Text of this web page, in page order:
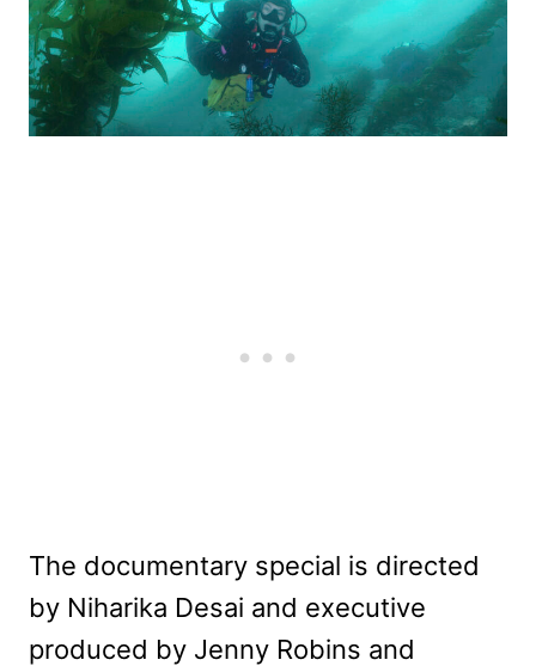
The documentary special is directed
by Niharika Desai and executive
produced by Jenny Robins and